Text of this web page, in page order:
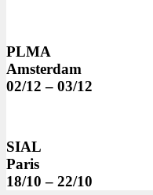
PLMA
Amsterdam
02/12 – 03/12
SIAL
Paris
18/10 – 22/10